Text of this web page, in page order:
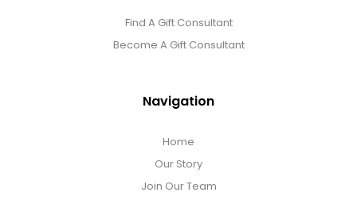
Find A Gift Consultant
Become A Gift Consultant
Navigation
Home
Our Story
Join Our Team